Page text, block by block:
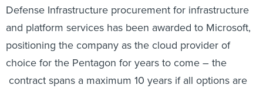
Defense Infrastructure procurement for infrastructure
and platform services has been awarded to Microsoft,
positioning the company as the cloud provider of
choice for the Pentagon for years to come – the
contract spans a maximum 10 years if all options are